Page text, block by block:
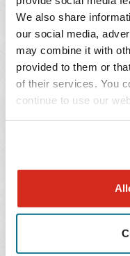
We also share
our social media,
may combine it with
provided to them or
of their services. You
continue to use our
Our experience in
We have handled
issues before U.S.
companies,
other financing
regional
lenders in Chapter 7
bankruptcy trustee in